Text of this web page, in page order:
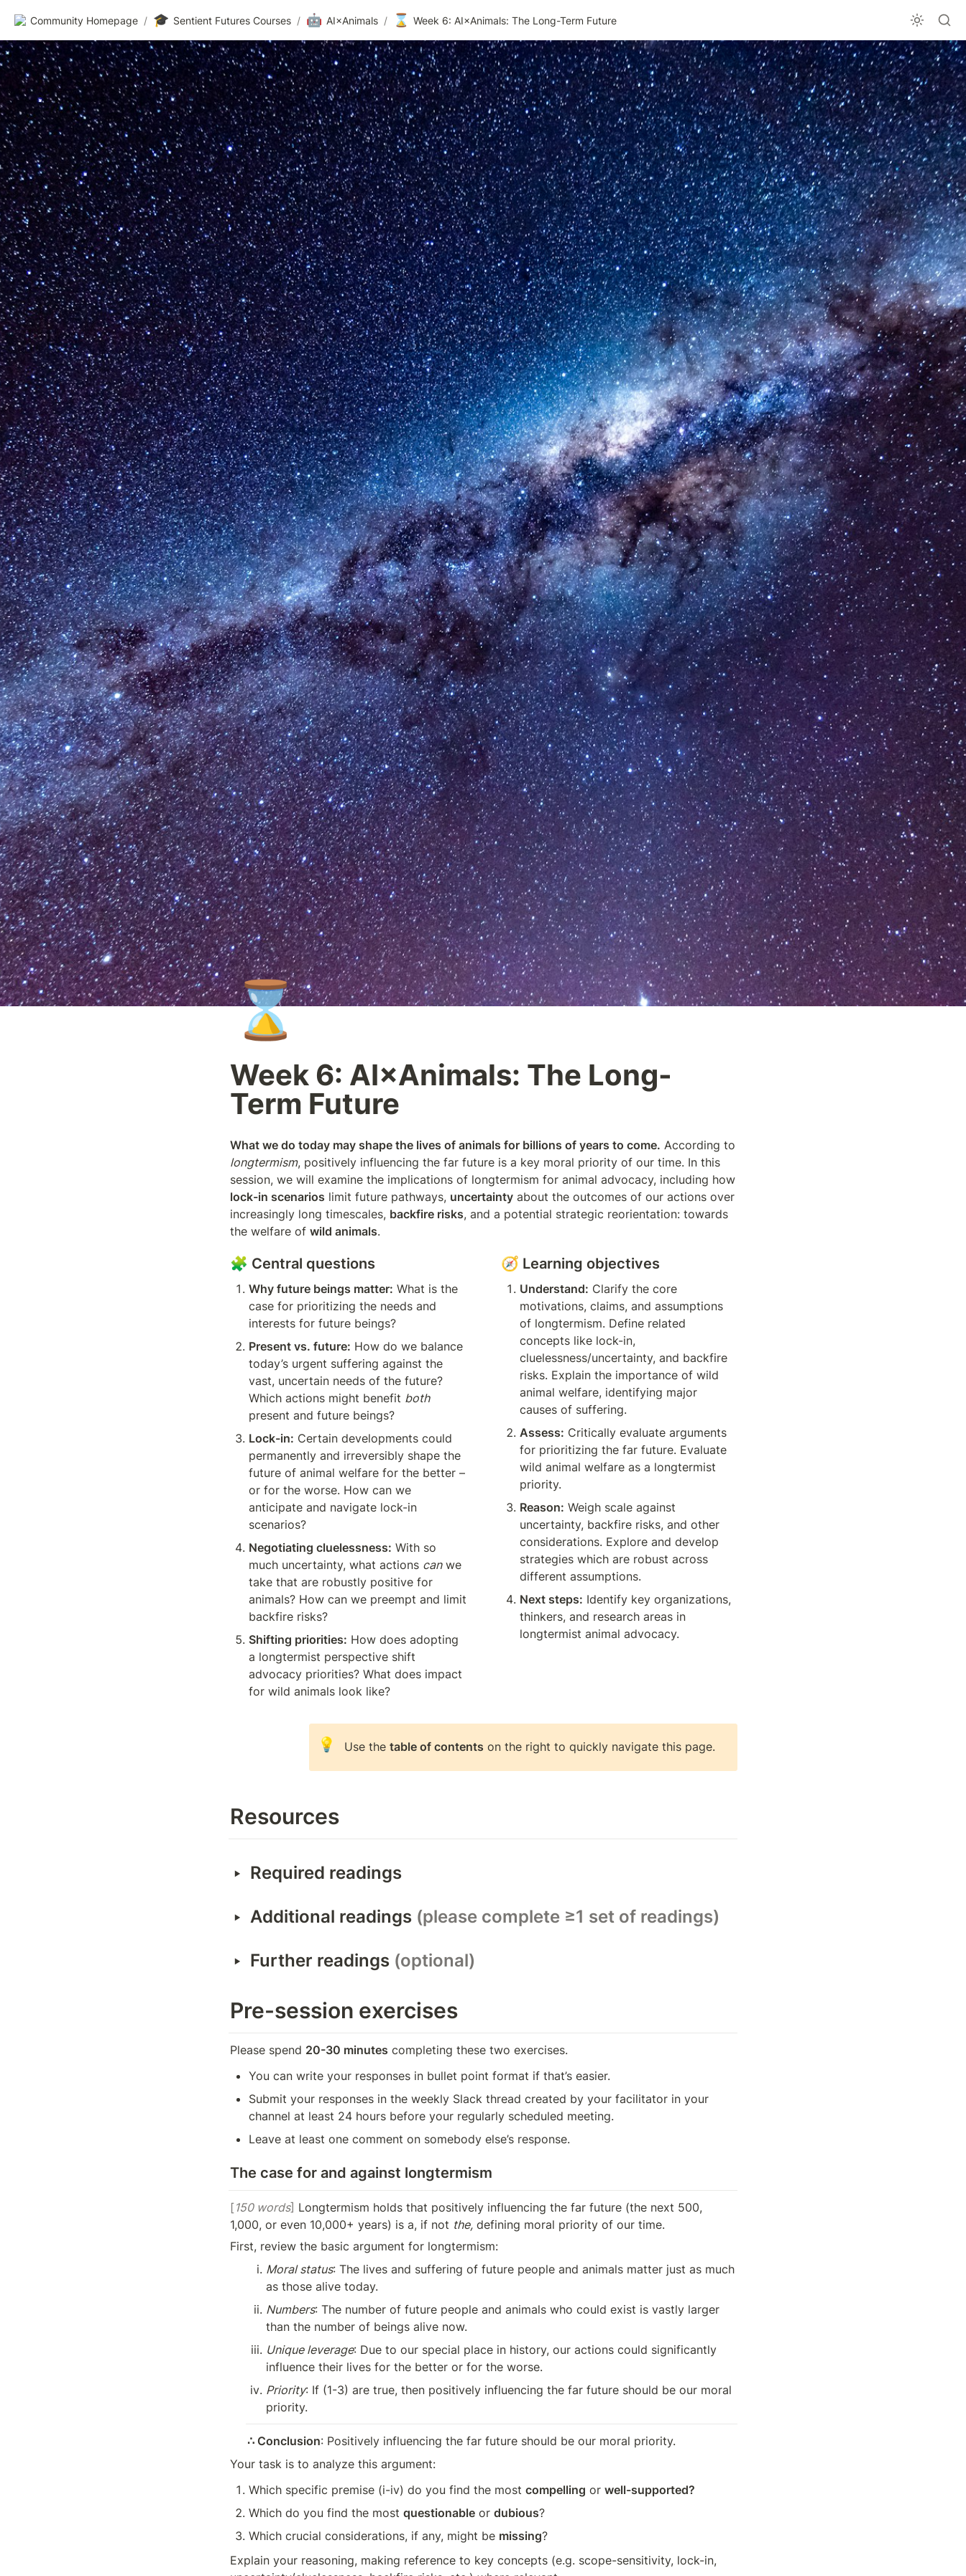
Community Homepage / 🎓 Sentient Futures Courses / 🤖 AI×Animals / ⌛ Week 6: AI×Animals: The Long-Term Future
⌛
Week 6: AI×Animals: The Long-
Term Future
What we do today may shape the lives of animals for billions of years to come.
longtermism, positively influencing the far future is a key moral priority of our time. In this
lock-in scenarios limit future pathways, uncertainty about the outcomes of our actions over
increasingly long timescales, backfire risks, and a potential strategic reorientation: towards
the welfare of wild animals.
🧩 Central questions
Why future beings matter: What is the
case for prioritizing the needs and
interests for future beings?
Present vs. future: How do we balance
today’s urgent suffering against the
vast, uncertain needs of the future?
Which actions might benefit both
present and future beings?
Lock-in: Certain developments could
permanently and irreversibly shape the
future of animal welfare for the better –
or for the worse. How can we
anticipate and navigate lock-in
scenarios?
Negotiating cluelessness: With so
much uncertainty, what actions can we
take that are robustly positive for
animals? How can we preempt and limit
backfire risks?
Shifting priorities: How does adopting
a longtermist perspective shift
advocacy priorities? What does impact
for wild animals look like?
🧭 Learning objectives
Understand: Clarify the core
motivations, claims, and assumptions
of longtermism. Define related
concepts like lock-in,
cluelessness/uncertainty, and backfire
risks. Explain the importance of wild
animal welfare, identifying major
causes of suffering.
Assess: Critically evaluate arguments
for prioritizing the far future. Evaluate
wild animal welfare as a longtermist
priority.
Reason: Weigh scale against
uncertainty, backfire risks, and other
considerations. Explore and develop
strategies which are robust across
different assumptions.
Next steps: Identify key organizations,
thinkers, and research areas in
longtermist animal advocacy.
💡 Use the table of contents on the right to quickly navigate this page.
Resources
‣ Required readings
‣ Additional readings (please complete ≥1 set of readings)
‣ Further readings (optional)
Pre-session exercises
Please spend 20-30 minutes completing these two exercises.
You can write your responses in bullet point format if that’s easier.
Submit your responses in the weekly Slack thread created by your facilitator in your
channel at least 24 hours before your regularly scheduled meeting.
Leave at least one comment on somebody else’s response.
The case for and against longtermism
[150 words] Longtermism holds that positively influencing the far future (the next 500,
1,000, or even 10,000+ years) is a, if not the, defining moral priority of our time.
First, review the basic argument for longtermism:
Moral status: The lives and suffering of future people and animals matter just as much
as those alive today.
Numbers: The number of future people and animals who could exist is vastly larger
than the number of beings alive now.
Unique leverage: Due to our special place in history, our actions could significantly
influence their lives for the better or for the worse.
Priority: If (1-3) are true, then positively influencing the far future should be our moral
priority.
∴ Conclusion: Positively influencing the far future should be our moral priority.
Your task is to analyze this argument:
Which specific premise (i-iv) do you find the most compelling or well-supported?
Which do you find the most questionable or dubious?
Which crucial considerations, if any, might be missing?
Explain your reasoning, making reference to key concepts (e.g. scope-sensitivity, lock-in,